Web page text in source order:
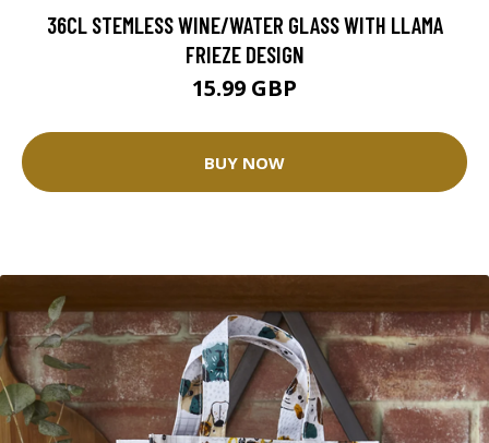
36CL STEMLESS WINE/WATER GLASS WITH LLAMA
FRIEZE DESIGN
15.99 GBP
BUY NOW